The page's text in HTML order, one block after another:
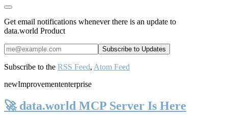
Get email notifications whenever there is an update to
data.world Product
Subscribe to the RSS Feed, Atom Feed
newImprovemententerprise
🚀 data.world MCP Server Is Here